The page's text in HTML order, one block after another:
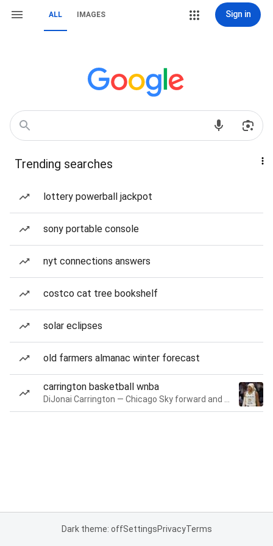
ALL IMAGES Sign in
Trending searches
lottery powerball jackpot
sony portable console
nyt connections answers
costco cat tree bookshelf
solar eclipses
old farmers almanac winter forecast
carrington basketball wnba
Dark theme: offSettingsPrivacyTerms